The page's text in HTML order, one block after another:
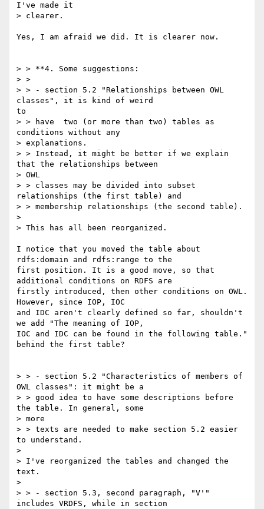
I've made it
> clearer.
Yes, I am afraid we did. It is clearer now.
> > **4. Some suggestions:
> >
> > - section 5.2 "Relationships between OWL
classes", it is kind of weird
to
> > have  two (or more than two) tables as
conditions without any
> explanations.
> > Instead, it might be better if we explain
that the relationships between
> OWL
> > classes may be divided into subset
relationships (the first table) and
> > membership relationships (the second table).
>
> This has all been reorganized.
I notice that you moved the table about
rdfs:domain and rdfs:range to the
first position. It is a good move, so that
additional conditions on RDFS are
firstly introduced, then other conditions on OWL.
However, since IOP, IOC
and IDC aren't clearly defined so far, shouldn't
we add "The meaning of IOP,
IOC and IDC can be found in the following table."
behind the first table?
> > - section 5.2 "Characteristics of members of
OWL classes": it might be a
> > good idea to have some descriptions before
the table. In general, some
> more
> > texts are needed to make section 5.2 easier
to understand.
>
> I've reorganized the tables and changed the
text.
>
> > - section 5.3, second paragraph, "V'"
includes VRDFS, while in section